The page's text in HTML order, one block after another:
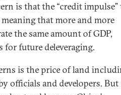
is that the “credit impulse”
that more and more
the same amount of GDP,
for future deleveraging.
is the price of land
officials and developers.